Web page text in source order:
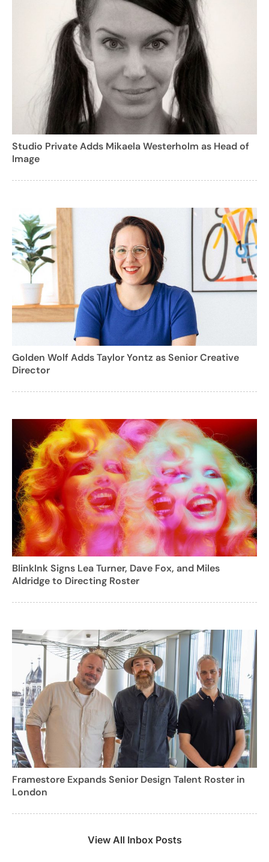
Studio Private Adds Mikaela Westerholm as Head of
Image
Golden Wolf Adds Taylor Yontz as Senior Creative
Director
BlinkInk Signs Lea Turner, Dave Fox, and Miles
Aldridge to Directing Roster
Framestore Expands Senior Design Talent Roster in
London
View All Inbox Posts